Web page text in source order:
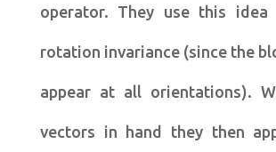
operator. They use this idea
rotation invariance (since the
appear at all orientations).
vectors in hand they then